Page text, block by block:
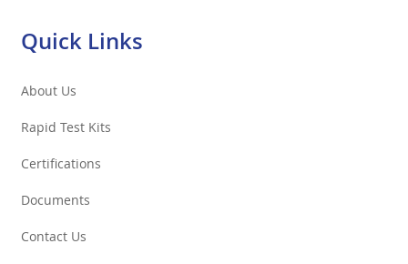
Quick Links
About Us
Rapid Test Kits
Certifications
Documents
Contact Us